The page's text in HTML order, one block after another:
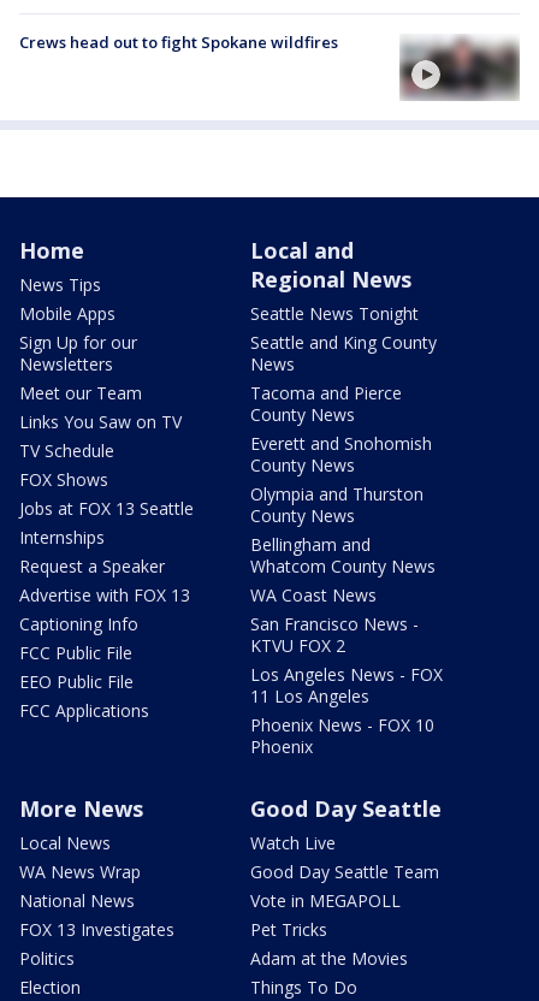
Crews head out to fight Spokane wildfires
Home
News Tips
Mobile Apps
Sign Up for our
Newsletters
Meet our Team
Links You Saw on TV
TV Schedule
FOX Shows
Jobs at FOX 13 Seattle
Internships
Request a Speaker
Advertise with FOX 13
Captioning Info
FCC Public File
EEO Public File
FCC Applications
Local and
Regional News
Seattle News Tonight
Seattle and King County
News
Tacoma and Pierce
County News
Everett and Snohomish
County News
Olympia and Thurston
County News
Bellingham and
Whatcom County News
WA Coast News
San Francisco News -
KTVU FOX 2
Los Angeles News - FOX
11 Los Angeles
Phoenix News - FOX 10
Phoenix
More News
Local News
WA News Wrap
National News
FOX 13 Investigates
Politics
Election
Good Day Seattle
Watch Live
Good Day Seattle Team
Vote in MEGAPOLL
Pet Tricks
Adam at the Movies
Things To Do